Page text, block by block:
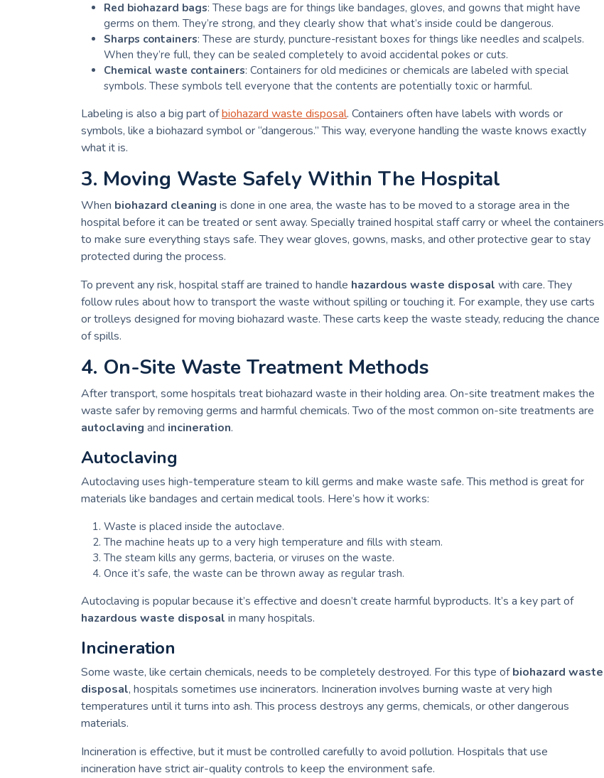
Red biohazard bags: These bags are for things like bandages, gloves, and gowns that might have
germs on them. They’re strong, and they clearly show that what’s inside could be dangerous.
Sharps containers: These are sturdy, puncture-resistant boxes for things like needles and scalpels.
When they’re full, they can be sealed completely to avoid accidental pokes or cuts.
Chemical waste containers: Containers for old medicines or chemicals are labeled with special
symbols. These symbols tell everyone that the contents are potentially toxic or harmful.
Labeling is also a big part ofbiohazard waste disposal. Containers often have labels with words or
symbols, like a biohazard symbol or “dangerous.” This way, everyone handling the waste knows exactly
what it is.
3. Moving Waste Safely Within The Hospital
When biohazard cleaning is done in one area, the waste has to be moved to a storage area in the
hospital before it can be treated or sent away. Specially trained hospital staff carry or wheel the containers
to make sure everything stays safe. They wear gloves, gowns, masks, and other protective gear to stay
protected during the process.
To prevent any risk, hospital staff are trained to handle hazardous waste disposal with care. They
follow rules about how to transport the waste without spilling or touching it. For example, they use carts
or trolleys designed for moving biohazard waste. These carts keep the waste steady, reducing the chance
of spills.
4. On-Site Waste Treatment Methods
After transport, some hospitals treat biohazard waste in their holding area. On-site treatment makes the
waste safer by removing germs and harmful chemicals. Two of the most common on-site treatments are
autoclaving and incineration.
Autoclaving
Autoclaving uses high-temperature steam to kill germs and make waste safe. This method is great for
materials like bandages and certain medical tools. Here’s how it works:
Waste is placed inside the autoclave.
The machine heats up to a very high temperature and fills with steam.
The steam kills any germs, bacteria, or viruses on the waste.
Once it’s safe, the waste can be thrown away as regular trash.
Autoclaving is popular because it’s effective and doesn’t create harmful byproducts. It’s a key part of
hazardous waste disposal in many hospitals.
Incineration
Some waste, like certain chemicals, needs to be completely destroyed. For this type ofbiohazard waste
disposal, hospitals sometimes use incinerators. Incineration involves burning waste at very high
temperatures until it turns into ash. This process destroys any germs, chemicals, or other dangerous
materials.
Incineration is effective, but it must be controlled carefully to avoid pollution. Hospitals that use
incineration have strict air-quality controls to keep the environment safe.